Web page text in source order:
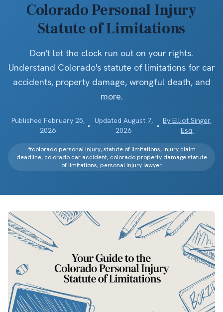
Colorado Personal Injury
Statute of Limitations
Don't let the clock run out on your rights.
Understand Colorado's statute of limitations for car
accidents, property damage, wrongful death, and
more.
Published February 25,
2026
•
Updated August 7,
2026
•
By Elliot Singer,
Esq.
#colorado personal injury, statute of limitations, injury claim
deadline, colorado car accident, colorado property damage statute
of limitations, personal injury lawyer